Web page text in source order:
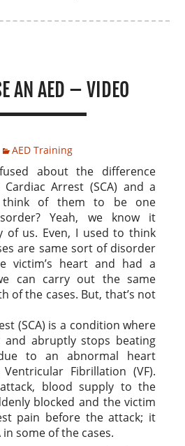
AN AED – VIDEO
AED Training
about the difference
Arrest (SCA) and a
think of them to be one
Yeah, we know it
of us. Even, I used to think
are same sort of disorder
victim’s heart and had a
can carry out the same
of the cases. But, that’s not
(SCA) is a condition where
and abruptly stops beating
to an abnormal heart
Fibrillation (VF).
blood supply to the
blocked and the victim
pain before the attack; it
in some of the cases.